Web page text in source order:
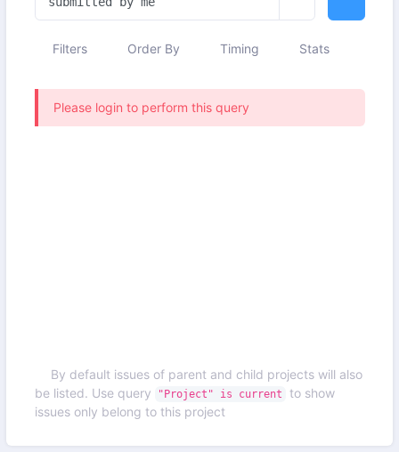
Filters Order By Timing Stats
Please login to perform this query
By default issues of parent and child projects will also
be listed. Use query
"Project" is current
to show
issues only belong to this project